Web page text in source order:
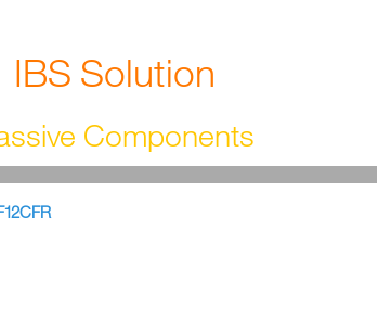
IBS Solution
Components